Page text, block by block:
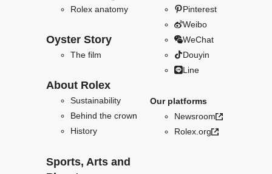
Rolex anatomy
Oyster Story
The film
About Rolex
Sustainability
Behind the crown
History
Sports, Arts and
Pinterest
Weibo
WeChat
Douyin
Line
Our platforms
Newsroom
Rolex.org